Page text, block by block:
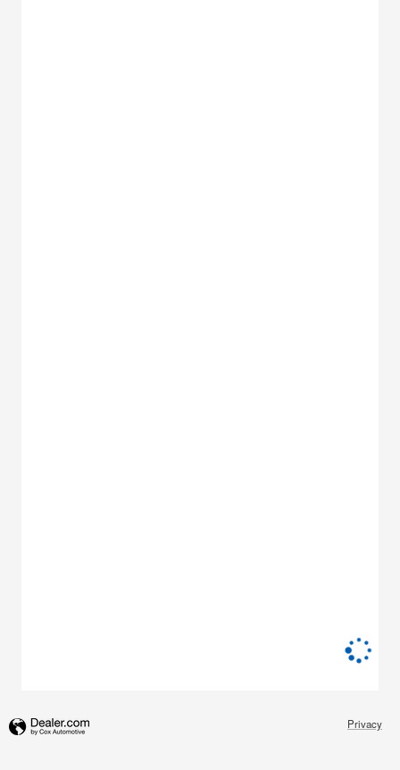
Privacy